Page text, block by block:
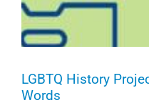
LGBTQ History
Words